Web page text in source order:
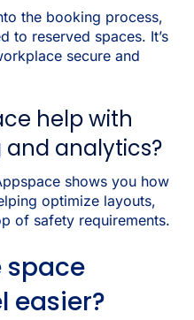
the booking process,
to reserved spaces. It’s
secure and
help with
analytics?
shows you how
optimize layouts,
of safety requirements.
space
easier?